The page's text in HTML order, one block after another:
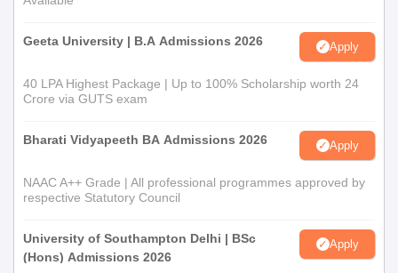
Geeta University | B.A Admissions 2026 Apply
40 LPA Highest Package | Up to 100% Scholarship worth 24
Crore via GUTS exam
Bharati Vidyapeeth BA Admissions 2026 Apply
NAAC A++ Grade | All professional programmes approved by
respective Statutory Council
University of Southampton Delhi | BSc
(Hons) Admissions 2026
Apply